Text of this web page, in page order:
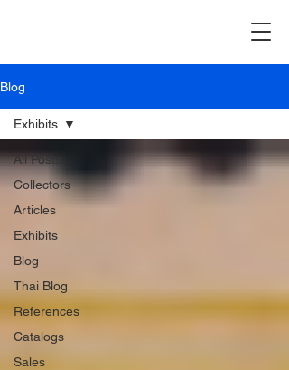
Blog
All Posts
Collectors
Articles
Exhibits
Blog
Thai Blog
References
Catalogs
Sales
Exhibits